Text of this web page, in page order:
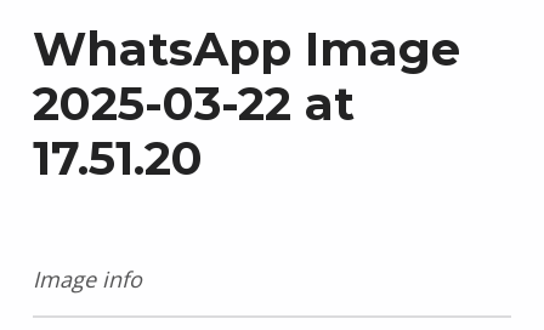
WhatsApp Image
2025-03-22 at
17.51.20
Image info